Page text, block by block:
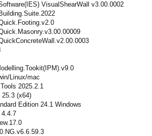
VisualShearWall v3.00.0002
Linux/mac
2025.2.1
25.3 (x64)
Edition 24.1 Windows
4.4.7